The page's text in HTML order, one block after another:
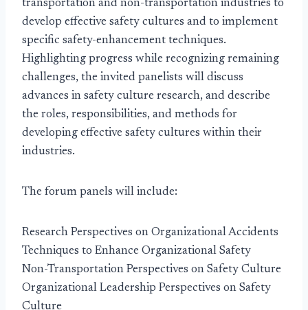
transportation and non-transportation industries to
develop effective safety cultures and to implement
specific safety-enhancement techniques.
Highlighting progress while recognizing remaining
challenges, the invited panelists will discuss
advances in safety culture research, and describe
the roles, responsibilities, and methods for
developing effective safety cultures within their
industries.
The forum panels will include:
Research Perspectives on Organizational Accidents
Techniques to Enhance Organizational Safety
Non-Transportation Perspectives on Safety Culture
Organizational Leadership Perspectives on Safety
Culture